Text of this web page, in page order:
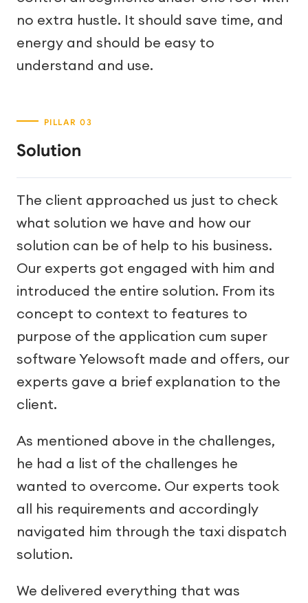
no extra hustle. It should save time, and
energy and should be easy to
understand and use.
Solution
The client approached us just to check
what solution we have and how our
solution can be of help to his business.
Our experts got engaged with him and
introduced the entire solution. From its
concept to context to features to
purpose of the application cum super
software Yelowsoft made and offers, our
experts gave a brief explanation to the
client.
As mentioned above in the challenges,
he had a list of the challenges he
wanted to overcome. Our experts took
all his requirements and accordingly
navigated him through the taxi dispatch
solution.
We delivered everything that was